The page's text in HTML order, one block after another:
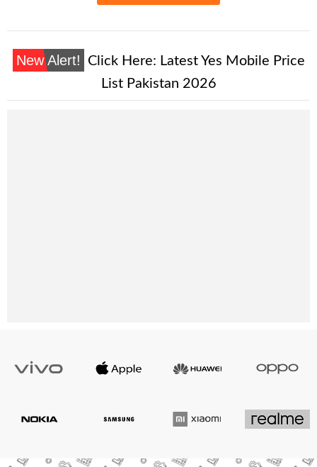
New Alert! Click Here: Latest Yes Mobile Price
List Pakistan 2026